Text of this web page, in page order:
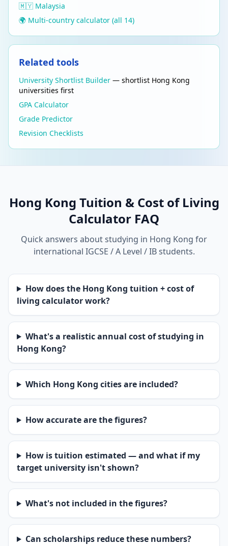
🇲🇾 Malaysia
🌍 Multi-country calculator (all 14)
Related tools
University Shortlist Builder — shortlist Hong Kong
universities first
GPA Calculator
Grade Predictor
Revision Checklists
Hong Kong Tuition & Cost of Living
Calculator FAQ
Quick answers about studying in Hong Kong for
international IGCSE / A Level / IB students.
How does the Hong Kong tuition + cost of
living calculator work?
What's a realistic annual cost of studying in
Hong Kong?
Which Hong Kong cities are included?
How accurate are the figures?
How is tuition estimated — and what if my
target university isn't shown?
What's not included in the figures?
Can scholarships reduce these numbers?